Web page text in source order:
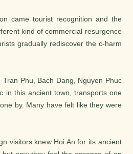
came tourist recognition and the
kind of commercial resurgence
gradually rediscover the c-harm
Phu, Bach Dang, Nguyen Phuc
in this ancient town, transports one
by. Many have felt like they were
visitors knew Hoi An for its ancient